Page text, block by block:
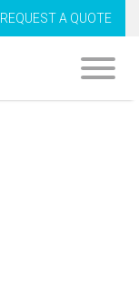
REQUEST A QUOTE